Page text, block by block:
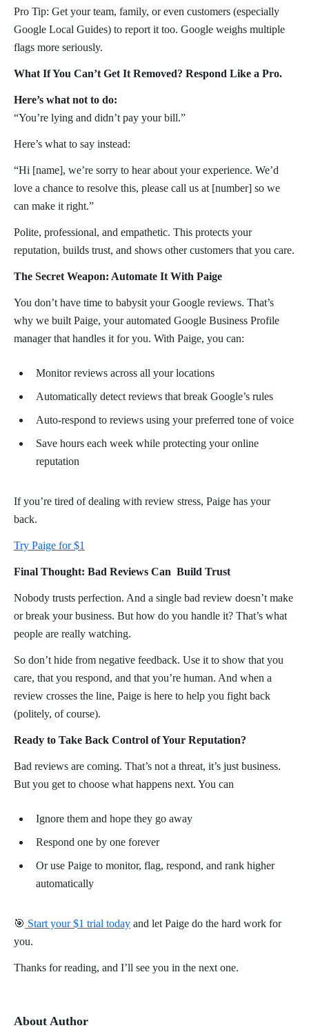
Pro Tip: Get your team, family, or even customers (especially
Google Local Guides) to report it too. Google weighs multiple
flags more seriously.
What If You Can’t Get It Removed? Respond Like a Pro.
Here’s what not to do:
“You’re lying and didn’t pay your bill.”
Here’s what to say instead:
“Hi [name], we’re sorry to hear about your experience. We’d
love a chance to resolve this, please call us at [number] so we
can make it right.”
Polite, professional, and empathetic. This protects your
reputation, builds trust, and shows other customers that you care.
The Secret Weapon: Automate It With Paige
You don’t have time to babysit your Google reviews. That’s
why we built Paige, your automated Google Business Profile
manager that handles it for you. With Paige, you can:
Monitor reviews across all your locations
Automatically detect reviews that break Google’s rules
Auto-respond to reviews using your preferred tone of voice
Save hours each week while protecting your online
reputation
If you’re tired of dealing with review stress, Paige has your
back.
Try Paige for $1
Final Thought: Bad Reviews Can Build Trust
Nobody trusts perfection. And a single bad review doesn’t make
or break your business. But how do you handle it? That’s what
people are really watching.
So don’t hide from negative feedback. Use it to show that you
care, that you respond, and that you’re human. And when a
review crosses the line, Paige is here to help you fight back
(politely, of course).
Ready to Take Back Control of Your Reputation?
Bad reviews are coming. That’s not a threat, it’s just business.
But you get to choose what happens next. You can
Ignore them and hope they go away
Respond one by one forever
Or use Paige to monitor, flag, respond, and rank higher
automatically
🎯 Start your $1 trial today and let Paige do the hard work for
you.
Thanks for reading, and I’ll see you in the next one.
About Author